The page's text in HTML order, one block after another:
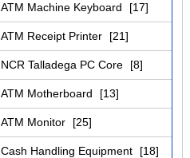
ATM Machine Keyboard [17]
ATM Receipt Printer [21]
NCR Talladega PC Core [8]
ATM Motherboard [13]
ATM Monitor [25]
Cash Handling Equipment [18]